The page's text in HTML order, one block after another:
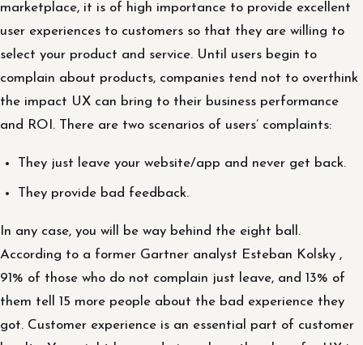
marketplace, it is of high importance to provide excellent
user experiences to customers so that they are willing to
select your product and service. Until users begin to
complain about products, companies tend not to overthink
the impact UX can bring to their business performance
and ROI. There are two scenarios of users’ complaints:
They just leave your website/app and never get back.
They provide bad feedback.
In any case, you will be way behind the eight ball.
According to a former Gartner analyst Esteban Kolsky ,
91% of those who do not complain just leave, and 13% of
them tell 15 more people about the bad experience they
got. Customer experience is an essential part of customer